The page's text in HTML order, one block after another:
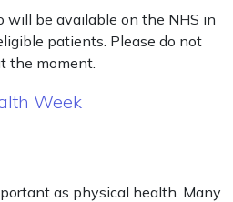
will be available on the NHS in
patients. Please do not
the moment.
Week
as physical health. Many